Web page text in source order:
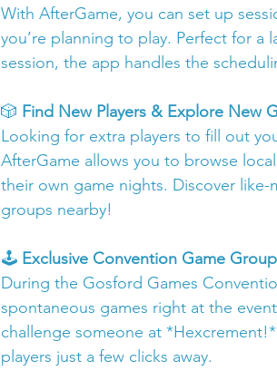
With AfterGame, you can set up
you’re planning to play. Perfect for a
session, the app handles the
🎲 Find New Players & Explore New
Looking for extra players to fill out
AfterGame allows you to browse
their own game nights. Discover
groups nearby!
🕹️ Exclusive Convention Game
During the Gosford Games
spontaneous games right at the
challenge someone at
players just a few clicks away.